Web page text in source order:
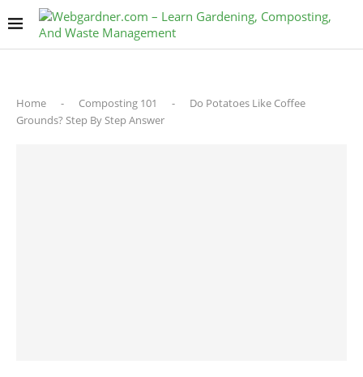
Home - Composting 101 -
Do Potatoes Like Coffee
Grounds? Step By Step Answer